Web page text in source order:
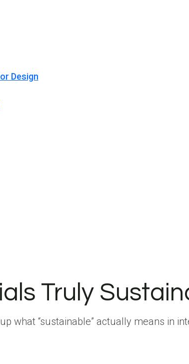
Design
Truly
what “sustainable” actually means in